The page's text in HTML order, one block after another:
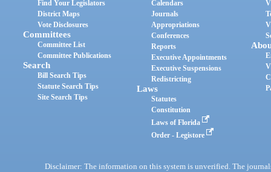
Find Your Legislators
District Maps
Vote Disclosures
Committees
Committee List
Committee Publications
Search
Bill Search Tips
Statute Search Tips
Site Search Tips
Calendars
Journals
Appropriations
Conferences
Reports
Executive Appointments
Executive Suspensions
Redistricting
Laws
Statutes
Constitution
Laws of Florida
Order - Legistore
Disclaimer: The information on this system is unverified. The